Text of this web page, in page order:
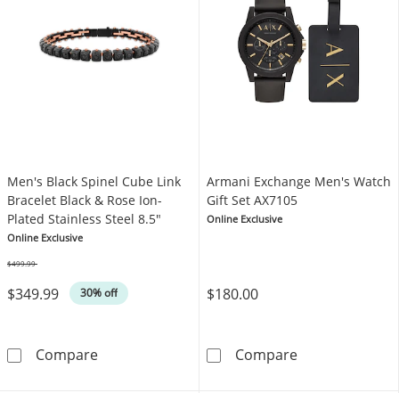
Men's Black Spinel Cube Link
Bracelet Black & Rose Ion-
Plated Stainless Steel 8.5"
Online Exclusive
$349.99 30% off
$499.99
CompareMen's Black Spinel Cube Link Bracelet Black
Armani Exchange Men's Watch
Gift Set AX7105
Online Exclusive
$180.00
CompareArmani